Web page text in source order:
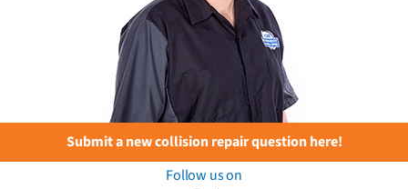
Submit a new collision repair question here!
Follow us on